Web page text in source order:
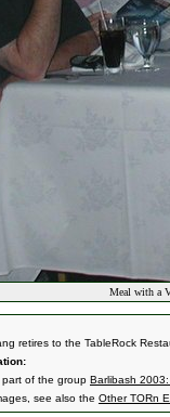
Meal with a
retires to the TableRock
part of the group Barlibash
see also the Other TORn